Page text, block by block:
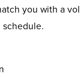
you with a